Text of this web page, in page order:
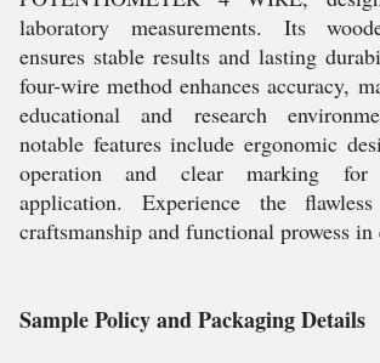
laboratory measurements. Its
ensures stable results and lasting
four-wire method enhances accuracy,
educational and research
notable features include ergonomic
operation and clear marking for
application. Experience the
craftsmanship and functional prowess in
Sample Policy and Packaging Details